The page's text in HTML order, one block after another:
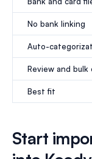
No bank linking
Auto-
Review and bulk
Best fit
Start